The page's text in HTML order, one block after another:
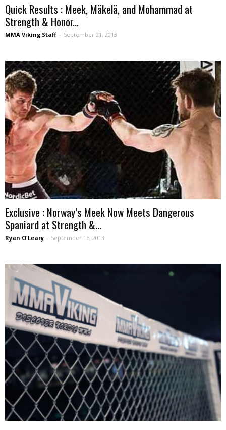
Quick Results : Meek, Mäkelä, and Mohammad at
Strength & Honor...
MMA Viking Staff - September 21, 2013
Exclusive : Norway’s Meek Now Meets Dangerous
Spaniard at Strength &...
Ryan O'Leary - September 16, 2013